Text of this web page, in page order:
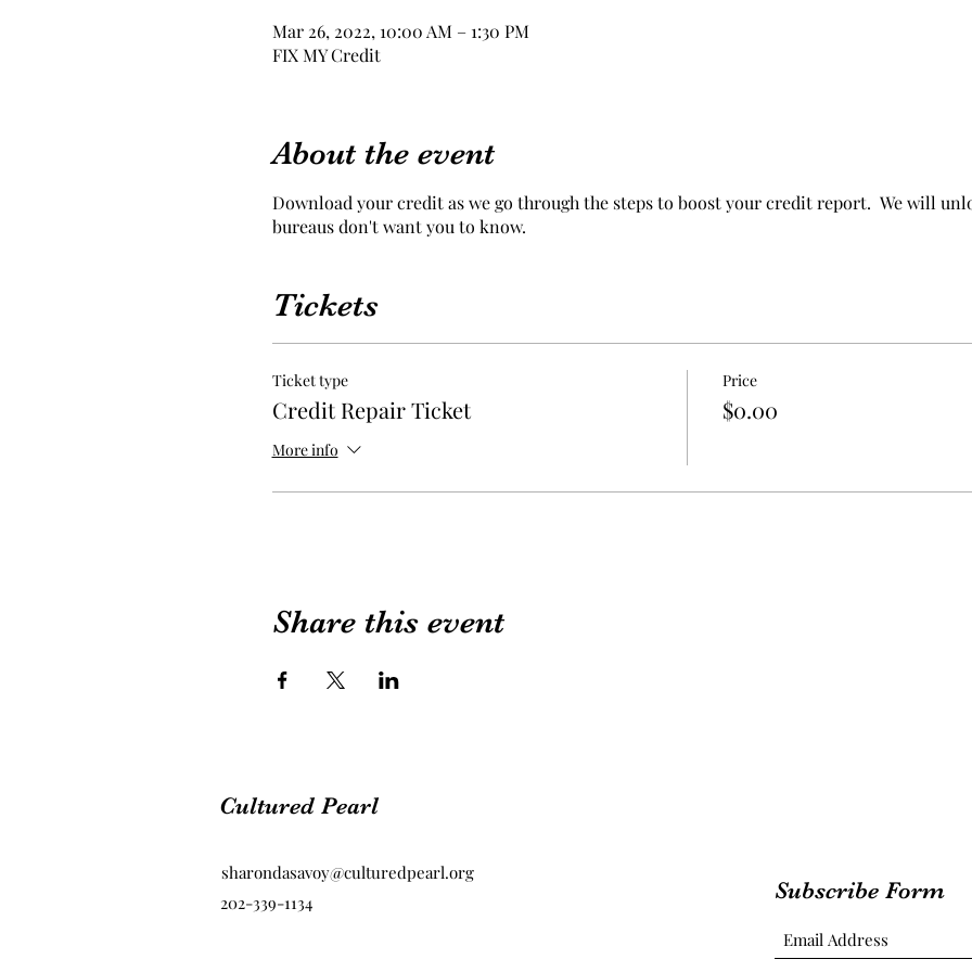
Mar 26, 2022, 10:00 AM – 1:30 PM
FIX MY Credit
About the event
Download your credit as we go through the steps to boost your credit report. We will
bureaus don't want you to know.
Tickets
Ticket type
Credit Repair Ticket
More info
Price
$0.00
Share this event
Cultured Pearl
sharondasavoy@culturedpearl.org
202-339-1134
Subscribe Form